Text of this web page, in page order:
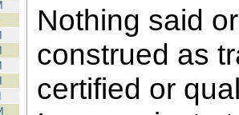
but are still
tracking
Nothing said
construed as
certified or